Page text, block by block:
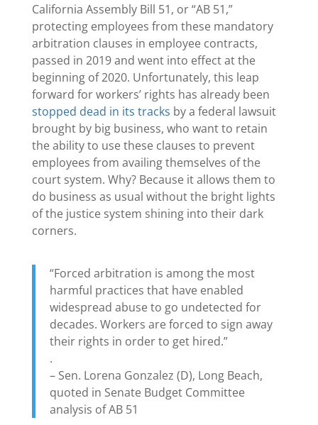
California Assembly Bill 51, or “AB 51,”
protecting employees from these mandatory
arbitration clauses in employee contracts,
passed in 2019 and went into effect at the
beginning of 2020. Unfortunately, this leap
forward for workers’ rights has already been
stopped dead in its tracks by a federal lawsuit
brought by big business, who want to retain
the ability to use these clauses to prevent
employees from availing themselves of the
court system. Why? Because it allows them to
do business as usual without the bright lights
of the justice system shining into their dark
corners.
“Forced arbitration is among the most
harmful practices that have enabled
widespread abuse to go undetected for
decades. Workers are forced to sign away
their rights in order to get hired.”
.
– Sen. Lorena Gonzalez (D), Long Beach,
quoted in Senate Budget Committee
analysis of AB 51